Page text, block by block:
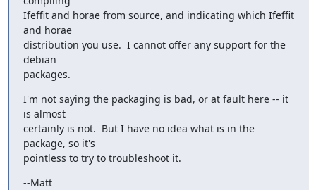
Ifeffit and horae from source, and indicating which Ifeffit
and horae
distribution you use.  I cannot offer any support for the
debian
packages.
I'm not saying the packaging is bad, or at fault here -- it
is almost
certainly is not.  But I have no idea what is in the
package, so it's
pointless to try to troubleshoot it.
--Matt